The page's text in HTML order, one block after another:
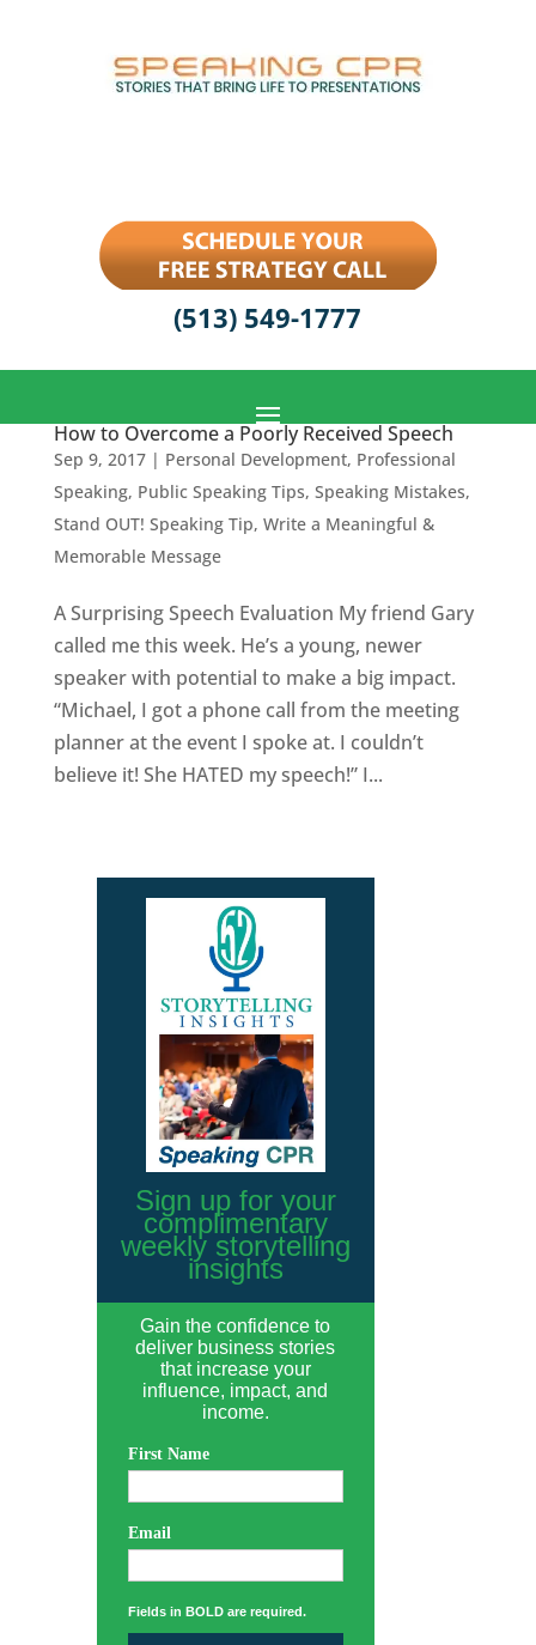
(513) 549-1777
How to Overcome a Poorly Received Speech
Sep 9, 2017| Personal Development, Professional
Speaking, Public Speaking Tips, Speaking Mistakes,
Stand OUT! Speaking Tip, Write a Meaningful &
Memorable Message
A Surprising Speech Evaluation My friend Gary
called me this week. He’s a young, newer
speaker with potential to make a big impact.
“Michael, I got a phone call from the meeting
planner at the event I spoke at. I couldn’t
believe it! She HATED my speech!” I...
Sign up for your
complimentary
weekly storytelling
insights
Gain the confidence to
deliver business stories
that increase your
influence, impact, and
income.
First Name
Email
Fields in BOLD are required.